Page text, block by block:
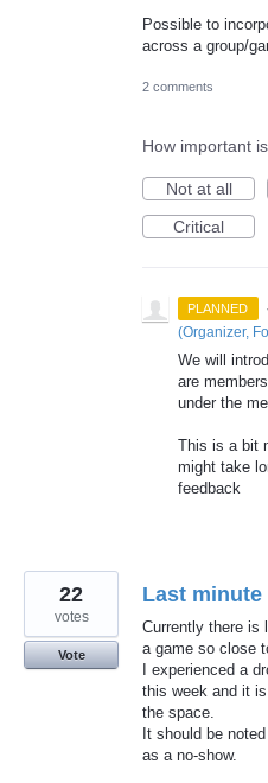
Possible to
across a group/
2 comments
How important
Not at all
Critical
PLANNED ·
(Organizer,
We will
are
under the
This is a bit
might take
feedback
Last
Currently there is
a game so close
I experienced a
this week and it
the space.
It should be
as a no-show.
22
votes
Vote